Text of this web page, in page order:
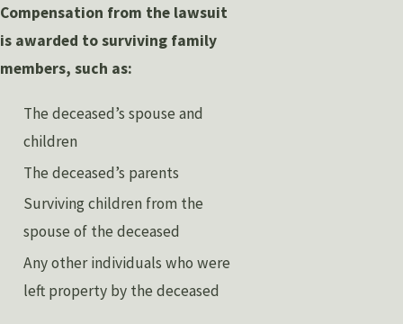
Compensation from the lawsuit
is awarded to surviving family
members, such as:
The deceased’s spouse and
children
The deceased’s parents
Surviving children from the
spouse of the deceased
Any other individuals who were
left property by the deceased